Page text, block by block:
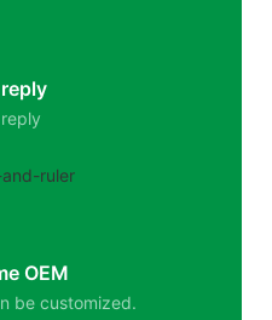
OEM
be customized.